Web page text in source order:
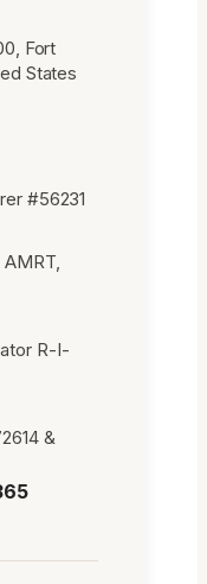
Fort
States
#56231
R-I-
&